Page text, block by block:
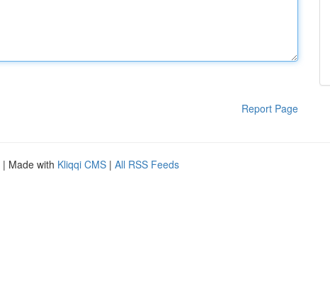
Report Page
| Made with Kliqqi CMS | All RSS Feeds